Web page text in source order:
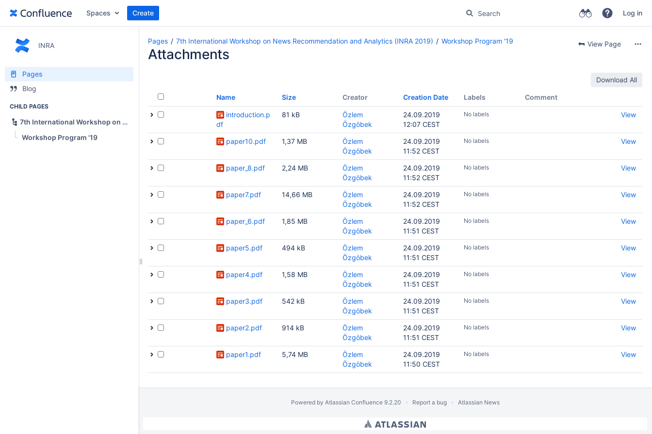
Spaces Create Log in
INRA
Pages
Blog
CHILD PAGES
7th International Workshop on News Recommendation and Analytics (INRA 2019)
Workshop Program '19
View Page
Pages 7th International Workshop on News Recommendation and Analytics (INRA 2019) Workshop Program '19
Attachments
Download All
Name Size Creator Creation Date Labels Comment
introduction.p
df
81 kB
Özlem
Özgöbek
24.09.2019
12:07 CEST
No labels View
paper10.pdf 1,37 MB
Özlem
Özgöbek
24.09.2019
11:52 CEST
No labels View
paper_8.pdf 2,24 MB
Özlem
Özgöbek
24.09.2019
11:52 CEST
No labels View
paper7.pdf 14,66 MB
Özlem
Özgöbek
24.09.2019
11:52 CEST
No labels View
paper_6.pdf 1,85 MB
Özlem
Özgöbek
24.09.2019
11:51 CEST
No labels View
paper5.pdf 494 kB
Özlem
Özgöbek
24.09.2019
11:51 CEST
No labels View
paper4.pdf 1,58 MB
Özlem
Özgöbek
24.09.2019
11:51 CEST
No labels View
paper3.pdf 542 kB
Özlem
Özgöbek
24.09.2019
11:51 CEST
No labels View
paper2.pdf 914 kB
Özlem
Özgöbek
24.09.2019
11:51 CEST
No labels View
paper1.pdf 5,74 MB
Özlem
Özgöbek
24.09.2019
11:50 CEST
No labels View
Powered by Atlassian Confluence 9.2.20 Report a bug Atlassian News